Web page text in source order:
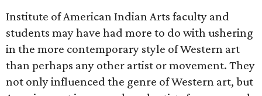
Institute of American Indian Arts faculty and
students may have had more to do with ushering
in the more contemporary style of Western art
than perhaps any other artist or movement. They
not only influenced the genre of Western art, but